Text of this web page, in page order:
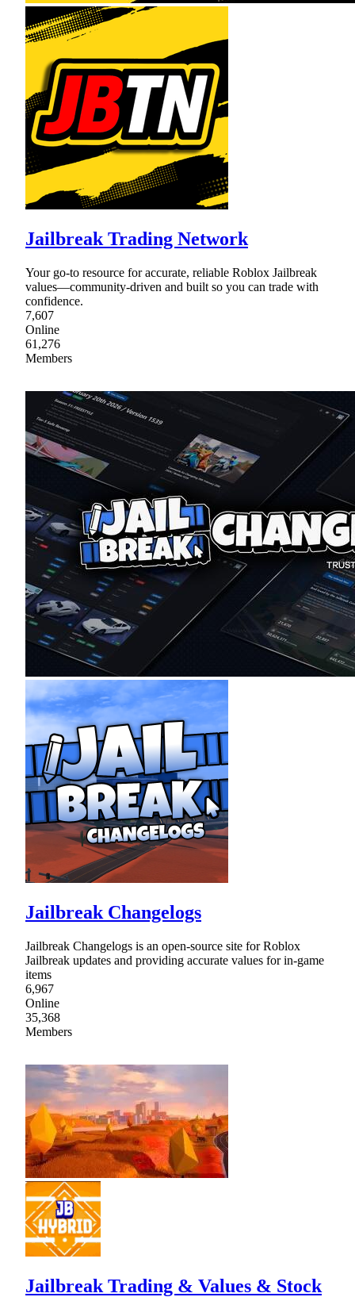
Jailbreak Trading Network
Your go-to resource for accurate, reliable Roblox Jailbreak
values—community-driven and built so you can trade with
confidence.
7,607
Online
61,276
Members
Jailbreak Changelogs
Jailbreak Changelogs is an open-source site for Roblox
Jailbreak updates and providing accurate values for in-game
items
6,967
Online
35,368
Members
Jailbreak Trading & Values & Stock